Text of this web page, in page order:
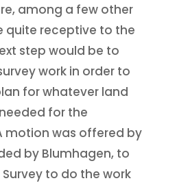
among a few other
quite receptive to the
step would be to
work in order to
for whatever land
for the
motion was offered by
by Blumhagen, to
to do the work